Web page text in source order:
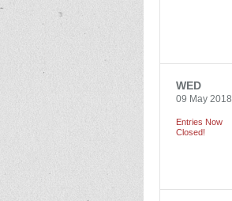
WED
09 May 2018
Entries Now
Closed!